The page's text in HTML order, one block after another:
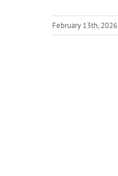
February 13th, 2026